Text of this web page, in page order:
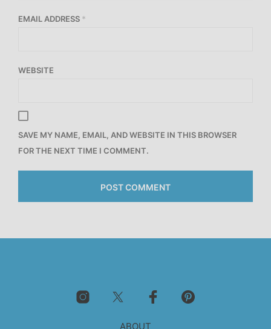
EMAIL ADDRESS *
WEBSITE
SAVE MY NAME, EMAIL, AND WEBSITE IN THIS BROWSER
FOR THE NEXT TIME I COMMENT.
ABOUT